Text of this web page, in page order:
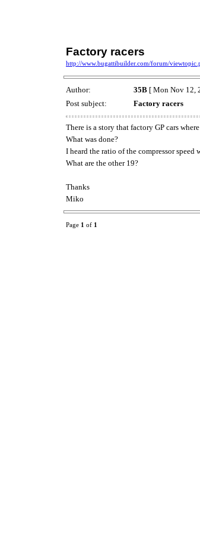
Factory racers
http://www.bugattibuilder.com/forum/
Author: 35B [ Mon Nov 12,
Post subject:
Factory racers
There is a story that factory GP cars
What was done?
I heard the ratio of the compressor speed
What are the other 19?
Thanks
Miko
Page 1 of 1